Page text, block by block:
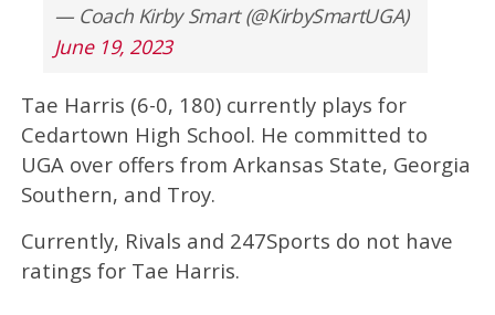
— Coach Kirby Smart (@KirbySmartUGA)
June 19, 2023
Tae Harris (6-0, 180) currently plays for
Cedartown High School. He committed to
UGA over offers from Arkansas State, Georgia
Southern, and Troy.
Currently, Rivals and 247Sports do not have
ratings for Tae Harris.